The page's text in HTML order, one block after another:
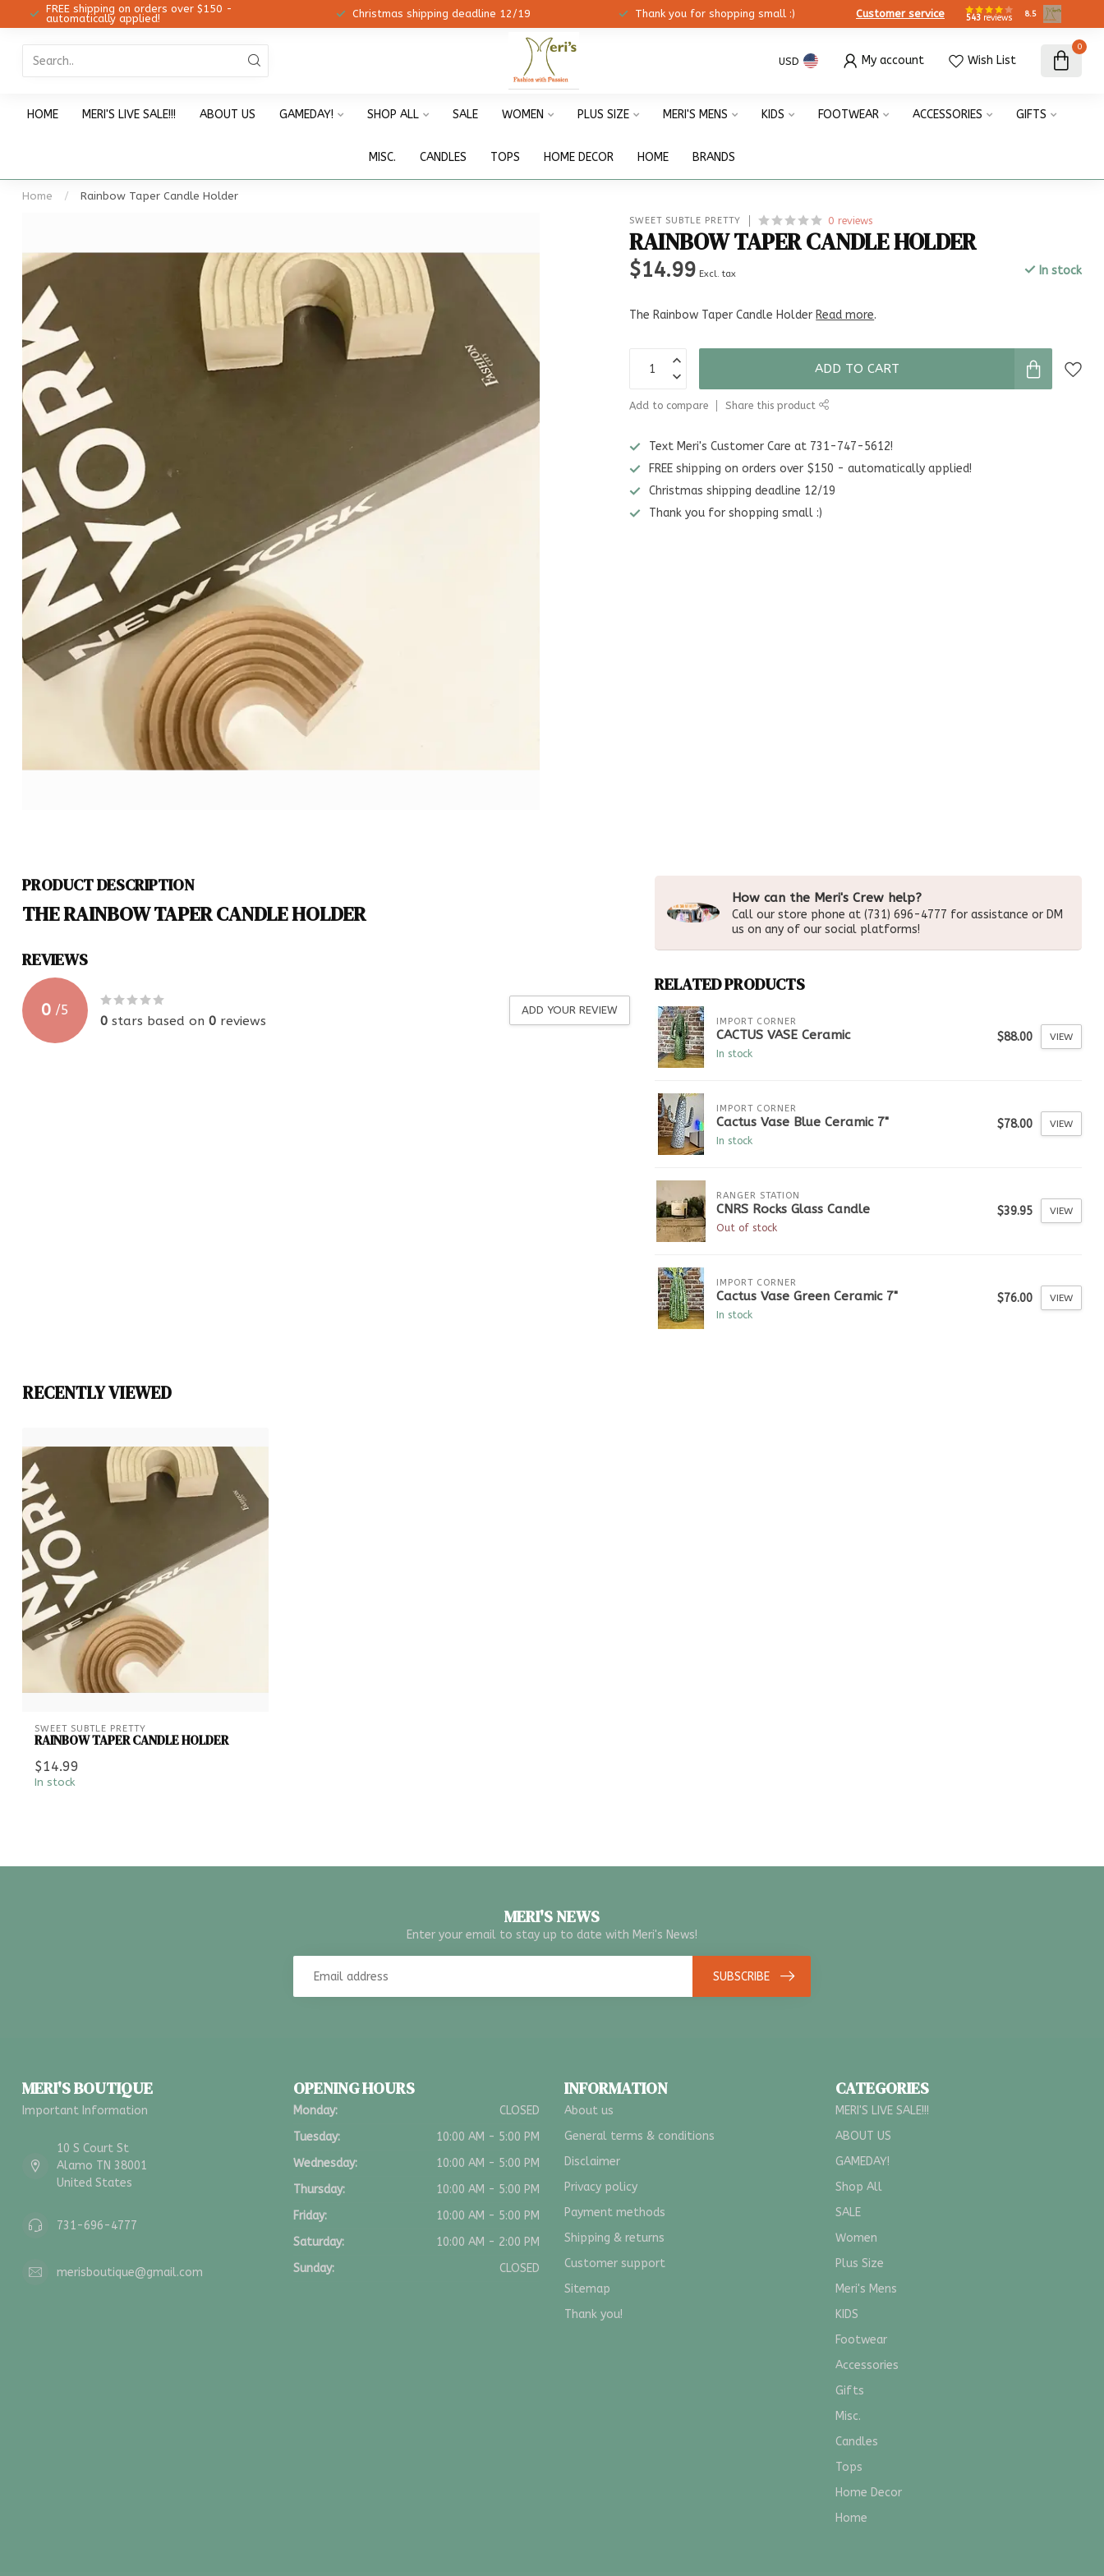
FREE shipping on orders over $150 -
automatically applied!
Christmas shipping deadline 12/19 Thank you for shopping small :) Customer service 543 reviews 8.5
USD My account Wish List
0
HOME MERI'S LIVE SALE!!! ABOUT US GAMEDAY! SHOP ALL SALE WOMEN PLUS SIZE MERI'S MENS KIDS FOOTWEAR ACCESSORIES GIFTS
MISC. CANDLES TOPS HOME DECOR HOME BRANDS
Home / Rainbow Taper Candle Holder
SWEET SUBTLE PRETTY 0 reviews
RAINBOW TAPER CANDLE HOLDER
$14.99 Excl. tax In stock
The Rainbow Taper Candle Holder Read more.
ADD TO CART
Add to compare Share this product
Text Meri's Customer Care at 731-747-5612!
FREE shipping on orders over $150 - automatically applied!
Christmas shipping deadline 12/19
Thank you for shopping small :)
PRODUCT DESCRIPTION
THE RAINBOW TAPER CANDLE HOLDER
REVIEWS
0 /5
0 stars based on 0 reviews
ADD YOUR REVIEW
How can the Meri's Crew help?
Call our store phone at (731) 696-4777 for assistance or DM
us on any of our social platforms!
RELATED PRODUCTS
IMPORT CORNER
CACTUS VASE Ceramic
In stock
$88.00 VIEW
IMPORT CORNER
Cactus Vase Blue Ceramic 7"
In stock
$78.00 VIEW
RANGER STATION
CNRS Rocks Glass Candle
Out of stock
$39.95 VIEW
IMPORT CORNER
Cactus Vase Green Ceramic 7"
In stock
$76.00 VIEW
RECENTLY VIEWED
SWEET SUBTLE PRETTY
RAINBOW TAPER CANDLE HOLDER
$14.99
In stock
MERI'S NEWS
Enter your email to stay up to date with Meri's News!
SUBSCRIBE
MERI'S BOUTIQUE
Important Information
10 S Court St
Alamo TN 38001
United States
731-696-4777
merisboutique@gmail.com
OPENING HOURS
Monday:
CLOSED
Tuesday:
10:00 AM - 5:00 PM
Wednesday:
10:00 AM - 5:00 PM
Thursday:
10:00 AM - 5:00 PM
Friday:
10:00 AM - 5:00 PM
Saturday:
10:00 AM - 2:00 PM
Sunday:
CLOSED
INFORMATION
About us
General terms & conditions
Disclaimer
Privacy policy
Payment methods
Shipping & returns
Customer support
Sitemap
Thank you!
CATEGORIES
MERI'S LIVE SALE!!!
ABOUT US
GAMEDAY!
Shop All
SALE
Women
Plus Size
Meri's Mens
KIDS
Footwear
Accessories
Gifts
Misc.
Candles
Tops
Home Decor
Home